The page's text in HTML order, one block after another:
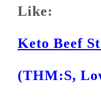
Like:
Keto Beef
(THM:S,